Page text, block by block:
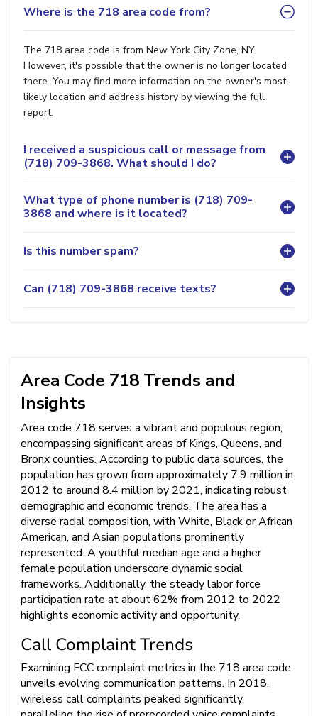
Where is the 718 area code from?
The 718 area code is from New York City Zone, NY.
However, it's possible that the owner is no longer located
there. You may find more information on the owner's most
likely location and address history by viewing the full
report.
I received a suspicious call or message from
(718) 709-3868. What should I do?
What type of phone number is (718) 709-
3868 and where is it located?
Is this number spam?
Can (718) 709-3868 receive texts?
Area Code 718 Trends and
Insights
Area code 718 serves a vibrant and populous region,
encompassing significant areas of Kings, Queens, and
Bronx counties. According to public data sources, the
population has grown from approximately 7.9 million in
2012 to around 8.4 million by 2021, indicating robust
demographic and economic trends. The area has a
diverse racial composition, with White, Black or African
American, and Asian populations prominently
represented. A youthful median age and a higher
female population underscore dynamic social
frameworks. Additionally, the steady labor force
participation rate at about 62% from 2012 to 2022
highlights economic activity and opportunity.
Call Complaint Trends
Examining FCC complaint metrics in the 718 area code
unveils evolving communication patterns. In 2018,
wireless call complaints peaked significantly,